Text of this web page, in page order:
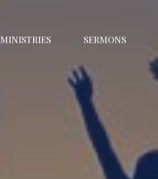
MINISTRIES SERMONS